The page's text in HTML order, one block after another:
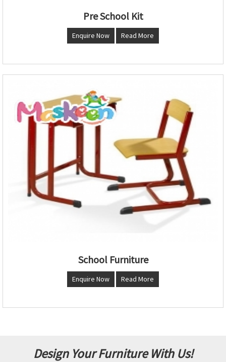
Pre School Kit
Enquire Now Read More
School Furniture
Enquire Now Read More
Design Your Furniture With Us!